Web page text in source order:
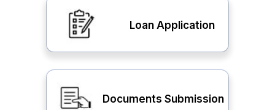
Loan Application
Documents Submission